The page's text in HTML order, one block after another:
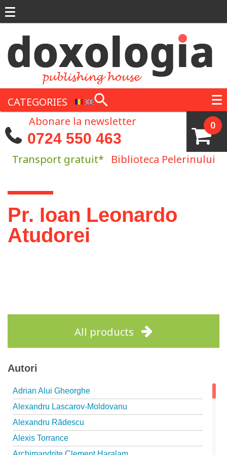
CATEGORIES
0
Abonare la newsletter
0724 550 463
Transport gratuit* Biblioteca Pelerinului
You are here
Pr. Ioan Leonardo
Atudorei
All products
Autori
Adrian Alui Gheorghe
Alexandru Lascarov-Moldovanu
Alexandru Rădescu
Alexis Torrance